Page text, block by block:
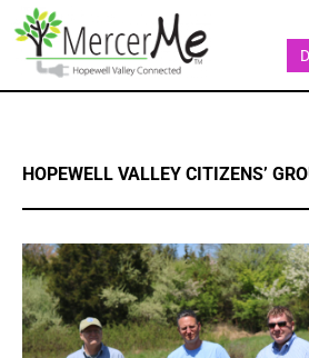
HOPEWELL VALLEY CITIZENS’